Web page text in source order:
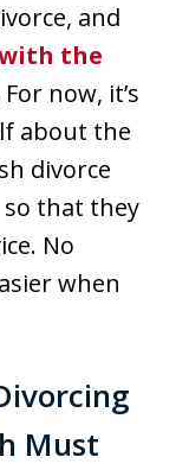
and
the
For now, it’s
about the
divorce
that they
No
when
Must